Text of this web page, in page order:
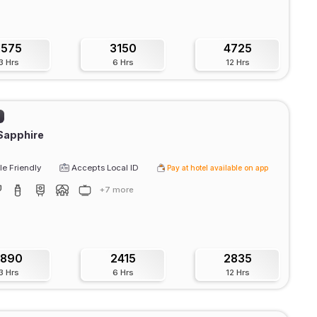
Hrs
3150
6 Hrs
4725
12 Hrs
Friendly Accepts Local ID Pay at hotel available on app
+7 more
Hrs
2415
6 Hrs
2835
12 Hrs